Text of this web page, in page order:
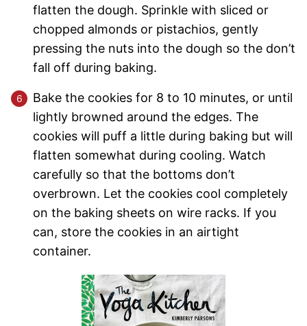
flatten the dough. Sprinkle with sliced or
chopped almonds or pistachios, gently
pressing the nuts into the dough so the don’t
fall off during baking.
Bake the cookies for 8 to 10 minutes, or until
lightly browned around the edges. The
cookies will puff a little during baking but will
flatten somewhat during cooling. Watch
carefully so that the bottoms don’t
overbrown. Let the cookies cool completely
on the baking sheets on wire racks. If you
can, store the cookies in an airtight
container.